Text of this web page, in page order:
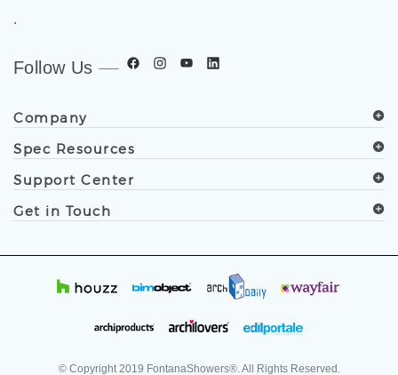
.
Follow Us
Company
Spec Resources
Support Center
Get in Touch
© Copyright 2019 FontanaShowers®. All Rights Reserved.